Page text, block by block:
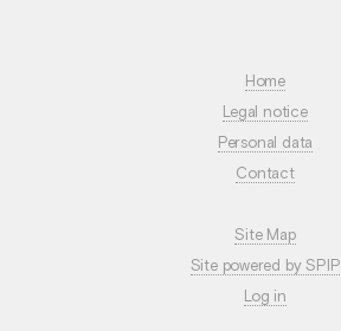
Home
Legal notice
Personal data
Contact
Site Map
Site powered by SPIP
Log in